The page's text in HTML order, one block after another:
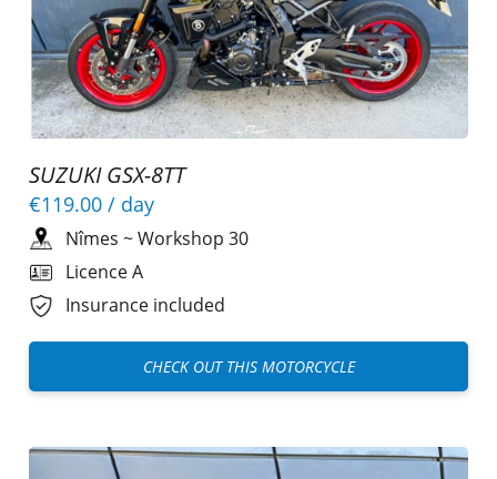
SUZUKI GSX-8TT
€119.00 / day
Nîmes ~Workshop 30
Licence A
Insurance included
CHECK OUT THIS MOTORCYCLE